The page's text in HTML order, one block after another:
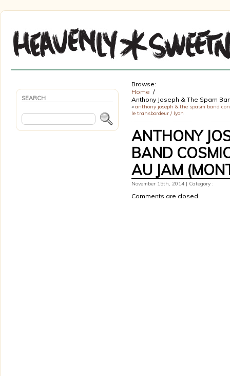
SEARCH
Browse:
Home
Anthony Joseph & The Spam
« anthony joseph & the spasm band
le transbordeur / lyon
ANTHONY
BAND
AU JAM
November 15th, 2014 | Category :
Comments are closed.